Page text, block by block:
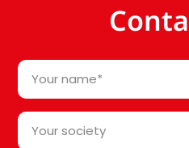
Your
name
Your
society*